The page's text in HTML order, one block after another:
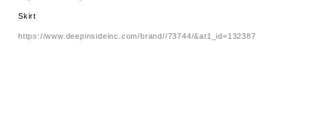
Skirt
https://www.deepinsideinc.com/brand//73744/&at1_id=132387